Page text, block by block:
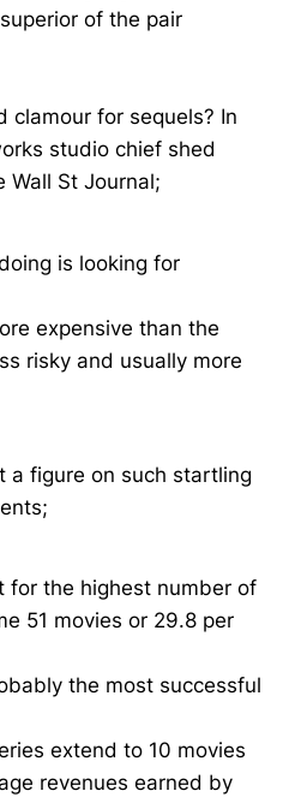
of the pair
clamour for sequels? In
studio chief shed
Wall St Journal;
is looking for
expensive than the
risky and usually more
a figure on such startling
for the highest number of
51 movies or 29.8 per
the most successful
extend to 10 movies
revenues earned by